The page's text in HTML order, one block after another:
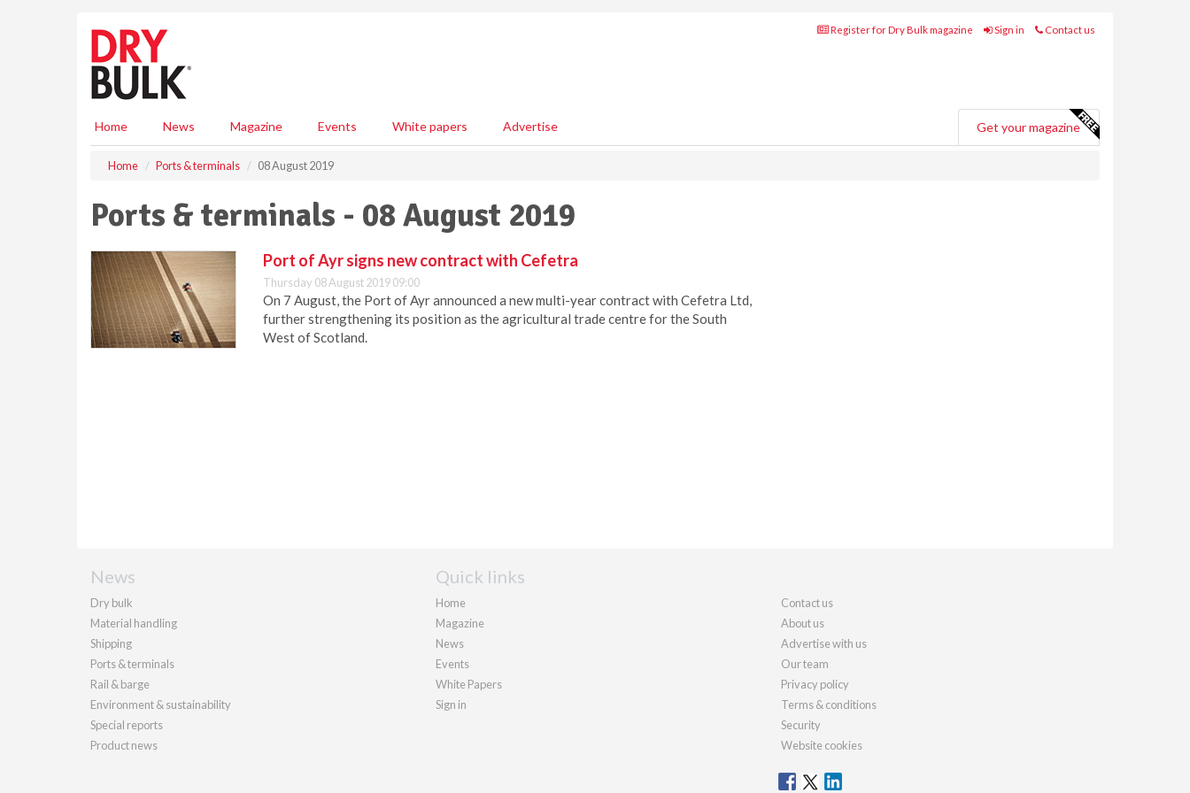
Register for Dry Bulk magazine Sign in Contact us
Home News Magazine Events White papers Advertise Get your magazine
Home Ports & terminals 08 August 2019
Ports & terminals - 08 August 2019
Port of Ayr signs new contract with Cefetra
Thursday 08 August 2019 09:00
On 7 August, the Port of Ayr announced a new multi-year contract with Cefetra Ltd,
further strengthening its position as the agricultural trade centre for the South
West of Scotland.
News
Dry bulk
Material handling
Shipping
Ports & terminals
Rail & barge
Environment & sustainability
Special reports
Product news
Quick links
Home
Magazine
News
Events
White Papers
Sign in
Contact us
About us
Advertise with us
Our team
Privacy policy
Terms & conditions
Security
Website cookies